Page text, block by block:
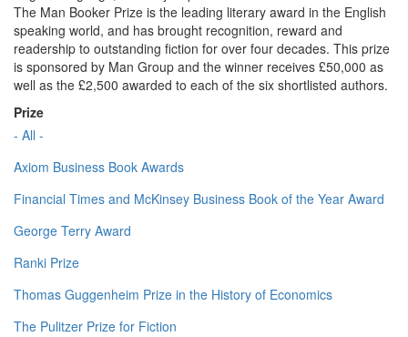
The Man Booker Prize is the leading literary award in the English
speaking world, and has brought recognition, reward and
readership to outstanding fiction for over four decades. This prize
is sponsored by Man Group and the winner receives £50,000 as
well as the £2,500 awarded to each of the six shortlisted authors.
Prize
- All -
Axiom Business Book Awards
Financial Times and McKinsey Business Book of the Year Award
George Terry Award
Ranki Prize
Thomas Guggenheim Prize in the History of Economics
The Pulitzer Prize for Fiction